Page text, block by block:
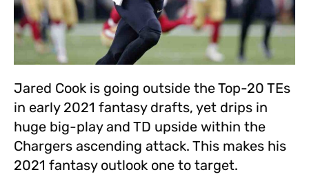
Jared Cook is going outside the Top-20 TEs
in early 2021 fantasy drafts, yet drips in
huge big-play and TD upside within the
Chargers ascending attack. This makes his
2021 fantasy outlook one to target.